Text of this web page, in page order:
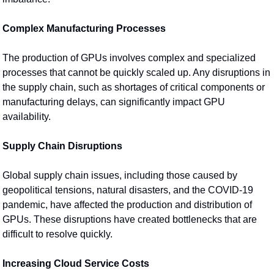
Complex Manufacturing Processes
The production of GPUs involves complex and specialized
processes that cannot be quickly scaled up. Any disruptions in
the supply chain, such as shortages of critical components or
manufacturing delays, can significantly impact GPU
availability.
Supply Chain Disruptions
Global supply chain issues, including those caused by
geopolitical tensions, natural disasters, and the COVID-19
pandemic, have affected the production and distribution of
GPUs. These disruptions have created bottlenecks that are
difficult to resolve quickly.
Increasing Cloud Service Costs